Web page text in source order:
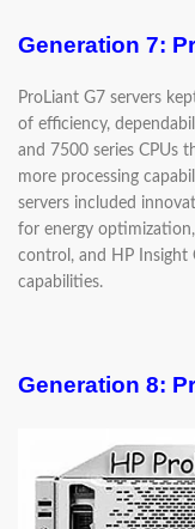
Generation 7:
ProLiant G7 servers
of efficiency,
and 7500 series CPUs
more processing
servers included
for energy
control, and HP
capabilities.
Generation 8: